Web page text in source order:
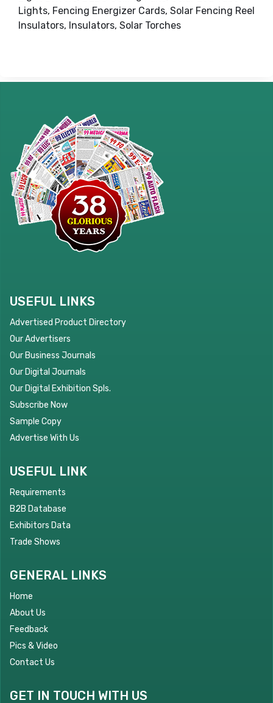
Lights, Fencing Energizer Cards, Solar Fencing Reel
Insulators, Insulators, Solar Torches
USEFUL LINKS
Advertised Product Directory
Our Advertisers
Our Business Journals
Our Digital Journals
Our Digital Exhibition Spls.
Subscribe Now
Sample Copy
Advertise With Us
USEFUL LINK
Requirements
B2B Database
Exhibitors Data
Trade Shows
GENERAL LINKS
Home
About Us
Feedback
Pics & Video
Contact Us
GET IN TOUCH WITH US